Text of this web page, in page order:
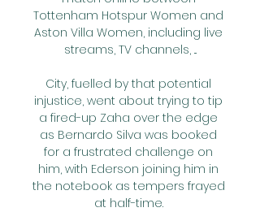
Tottenham Hotspur Women and
Aston Villa Women, including live
streams, TV channels, ...
City, fuelled by that potential
injustice, went about trying to tip
a fired-up Zaha over the edge
as Bernardo Silva was booked
for a frustrated challenge on
him, with Ederson joining him in
the notebook as tempers frayed
at half-time.